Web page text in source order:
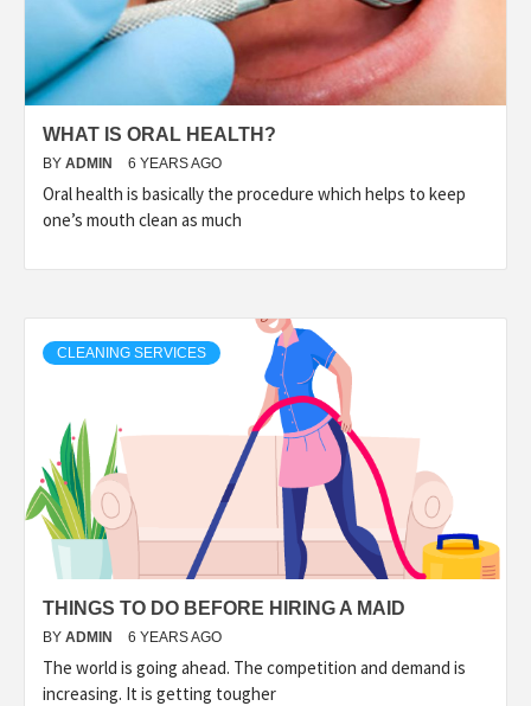
WHAT IS ORAL HEALTH?
BY ADMIN 6 YEARS AGO
Oral health is basically the procedure which helps to keep
one’s mouth clean as much
CLEANING SERVICES
THINGS TO DO BEFORE HIRING A MAID
BY ADMIN 6 YEARS AGO
The world is going ahead. The competition and demand is
increasing. It is getting tougher